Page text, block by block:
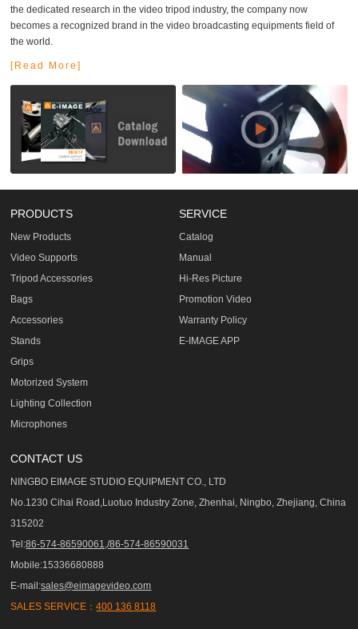
the dedicated research in the video tripod industry, the company now
becomes a recognized brand in the video broadcasting equipments field of
the world.
[Read More]
PRODUCTS
New Products
Video Supports
Tripod Accessories
Bags
Accessories
Stands
Grips
Motorized System
Lighting Collection
Microphones
SERVICE
Catalog
Manual
Hi-Res Picture
Promotion Video
Warranty Policy
E-IMAGE APP
CONTACT US
NINGBO EIMAGE STUDIO EQUIPMENT CO., LTD
No.1230 Cihai Road,Luotuo Industry Zone, Zhenhai, Ningbo, Zhejiang, China
315202
Tel:86-574-86590061,/86-574-86590031
Mobile:15336680888
E-mail:sales@eimagevideo.com
SALES SERVICE：400 136 8118